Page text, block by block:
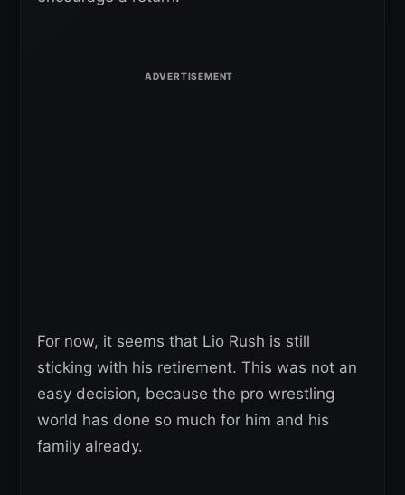
For now, it seems that Lio Rush is still
sticking with his retirement. This was not an
easy decision, because the pro wrestling
world has done so much for him and his
family already.